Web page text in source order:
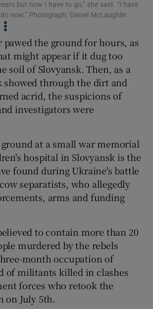
Show Gaeilge sub sections
Show History sub sections
Show Sponsored sub sections
but now I have to go,” she said. “I have
now.” Photograph: Daniel McLaughlin
pawed the ground for hours, as
might appear if it dug too
soil of Slovyansk. Then, as a
showed through the dirt and
acrid, the suspicions of
investigators were
at a small war memorial
hospital in Slovyansk is the
found during Ukraine's battle
separatists, who allegedly
arms and funding
to contain more than 20
murdered by the rebels
month occupation of
of militants killed in clashes
forces who retook the
on July 5th.